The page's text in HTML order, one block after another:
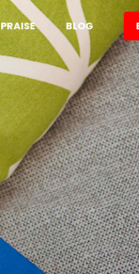
PRAISE BLOG